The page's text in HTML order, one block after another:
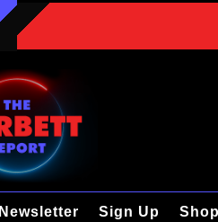
Newsletter Sign Up Shop